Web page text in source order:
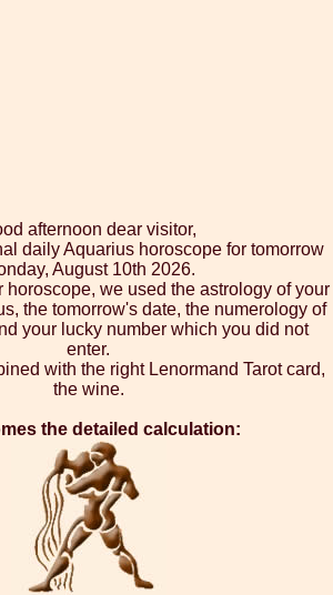
afternoon dear visitor,
daily Aquarius horoscope for tomorrow
August 10th 2026.
horoscope, we used the astrology of your
the tomorrow's date, the numerology of
your lucky number which you did not
enter.
with the right Lenormand Tarot card,
the wine.
the detailed calculation: